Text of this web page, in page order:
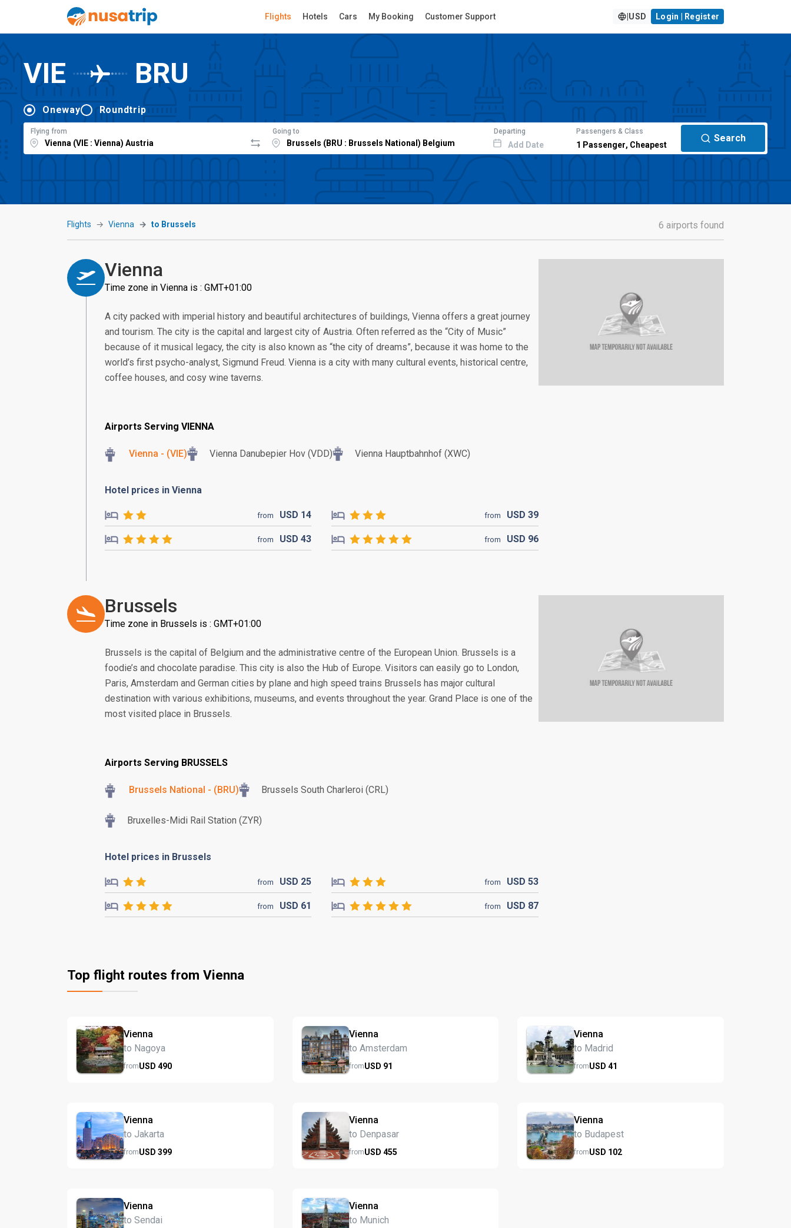
Flights Hotels Cars My Booking Customer Support USD Login | Register
VIE BRU
Oneway Roundtrip
Flying from Going to Departing
Add Date
Passengers & Class
1 Passenger, Cheapest
Search
Flights Vienna to Brussels 6 airports found
Vienna
Time zone in Vienna is : GMT+01:00
A city packed with imperial history and beautiful architectures of buildings, Vienna offers a great journey
and tourism. The city is the capital and largest city of Austria. Often referred as the “City of Music”
because of it musical legacy, the city is also known as “the city of dreams”, because it was home to the
world’s first psycho-analyst, Sigmund Freud. Vienna is a city with many cultural events, historical centre,
coffee houses, and cosy wine taverns.
Airports Serving VIENNA
Vienna - (VIE) Vienna Danubepier Hov (VDD) Vienna Hauptbahnhof (XWC)
Hotel prices in Vienna
from USD 14 from USD 39
from USD43 from USD 96
Brussels
Time zone in Brussels is : GMT+01:00
Brussels is the capital of Belgium and the administrative centre of the European Union. Brussels is a
foodie’s and chocolate paradise. This city is also the Hub of Europe. Visitors can easily go to London,
Paris, Amsterdam and German cities by plane and high speed trains Brussels has major cultural
destination with various exhibitions, museums, and events throughout the year. Grand Place is one of the
most visited place in Brussels.
Airports Serving BRUSSELS
Brussels National - (BRU) Brussels South Charleroi (CRL)
Bruxelles-Midi Rail Station (ZYR)
Hotel prices in Brussels
from USD 25 from USD 53
from USD 61 from USD 87
Top flight routes from Vienna
Vienna
to Nagoya
fromUSD 490
Vienna
to Amsterdam
fromUSD 91
Vienna
to Madrid
fromUSD41
Vienna
to Jakarta
fromUSD 399
Vienna
to Denpasar
fromUSD 455
Vienna
to Budapest
fromUSD 102
Vienna
to Sendai
Vienna
to Munich